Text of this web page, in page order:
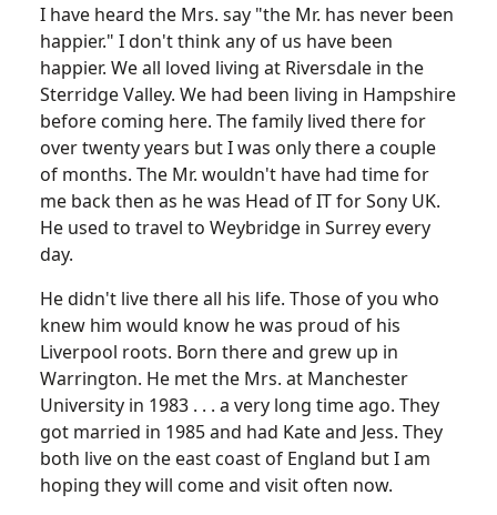
I have heard the Mrs. say "the Mr. has never been
happier." I don't think any of us have been
happier. We all loved living at Riversdale in the
Sterridge Valley. We had been living in Hampshire
before coming here. The family lived there for
over twenty years but I was only there a couple
of months. The Mr. wouldn't have had time for
me back then as he was Head of IT for Sony UK.
He used to travel to Weybridge in Surrey every
day.
He didn't live there all his life. Those of you who
knew him would know he was proud of his
Liverpool roots. Born there and grew up in
Warrington. He met the Mrs. at Manchester
University in 1983 . . . a very long time ago. They
got married in 1985 and had Kate and Jess. They
both live on the east coast of England but I am
hoping they will come and visit often now.